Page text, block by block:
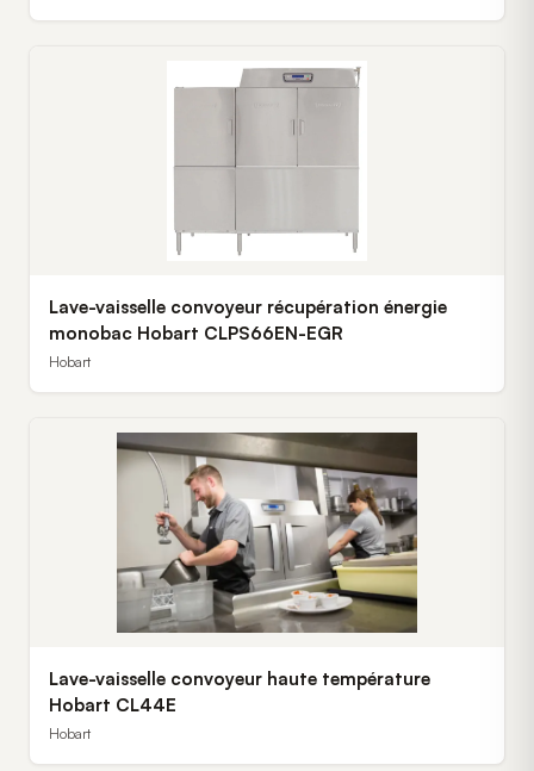
Lave-vaisselle convoyeur récupération énergie
monobac Hobart CLPS66EN-EGR
Hobart
Lave-vaisselle convoyeur haute température
Hobart CL44E
Hobart